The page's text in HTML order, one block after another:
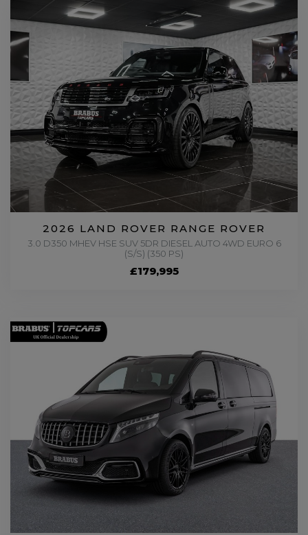
2026 LAND ROVER RANGE ROVER
3.0 D350 MHEV HSE SUV 5DR DIESEL AUTO 4WD EURO 6
(S/S) (350 PS)
£179,995